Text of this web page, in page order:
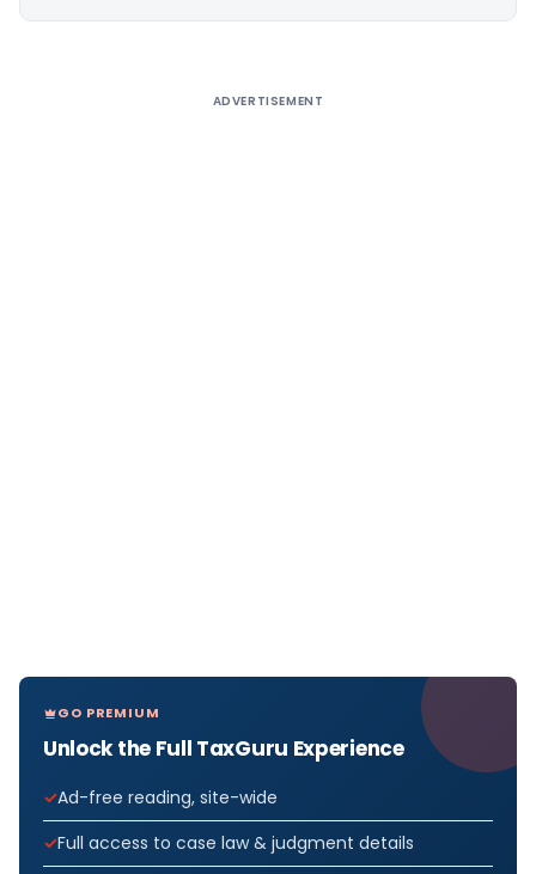
ADVERTISEMENT
GO PREMIUM
Unlock the Full TaxGuru Experience
Ad-free reading, site-wide
Full access to case law & judgment details